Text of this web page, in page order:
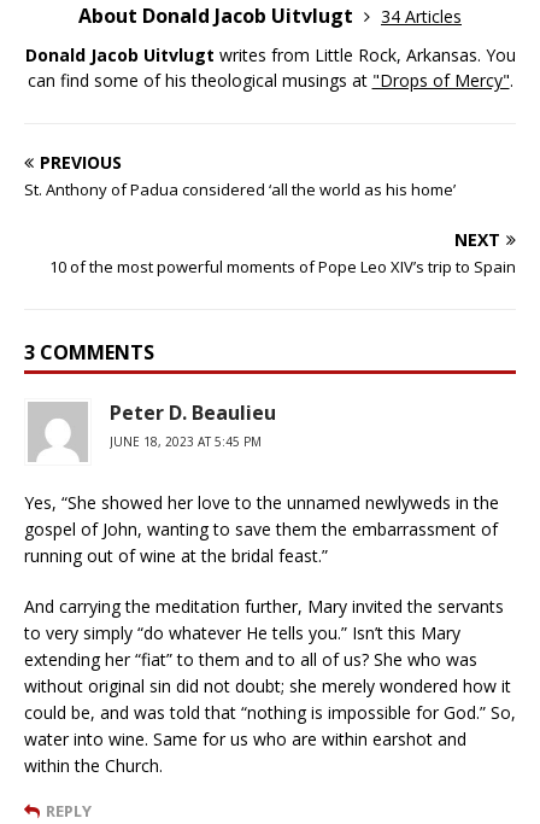
About Donald Jacob Uitvlugt
34 Articles
Donald Jacob Uitvlugt writes from Little Rock, Arkansas. You
can find some of his theological musings at "Drops of Mercy".
PREVIOUS
St. Anthony of Padua considered ‘all the world as his home’
NEXT
10 of the most powerful moments of Pope Leo XIV’s trip to Spain
3 COMMENTS
Peter D. Beaulieu
JUNE 18, 2023 AT 5:45 PM
Yes, “She showed her love to the unnamed newlyweds in the
gospel of John, wanting to save them the embarrassment of
running out of wine at the bridal feast.”
And carrying the meditation further, Mary invited the servants
to very simply “do whatever He tells you.” Isn’t this Mary
extending her “fiat” to them and to all of us? She who was
without original sin did not doubt; she merely wondered how it
could be, and was told that “nothing is impossible for God.” So,
water into wine. Same for us who are within earshot and
within the Church.
REPLY